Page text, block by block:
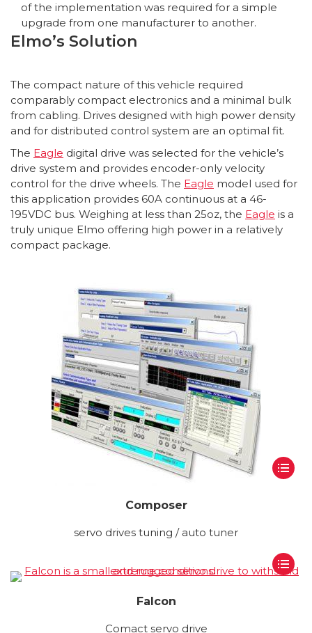
of the implementation was required for a simple
upgrade from one manufacturer to another.
Elmo’s Solution
The compact nature of this vehicle required
comparably compact electronics and a minimal bulk
from cabling. Drives designed with high power density
and for distributed control system are an optimal fit.
The Eagle digital drive was selected for the vehicle’s
drive system and provides encoder-only velocity
control for the drive wheels. The Eagle model used for
this application provides 60A continuous at a 46-
195VDC bus. Weighing at less than 25oz, the Eagle is a
truly unique Elmo offering high power in a relatively
compact package.
Composer
servo drives tuning / auto tuner
Falcon
Comact servo drive